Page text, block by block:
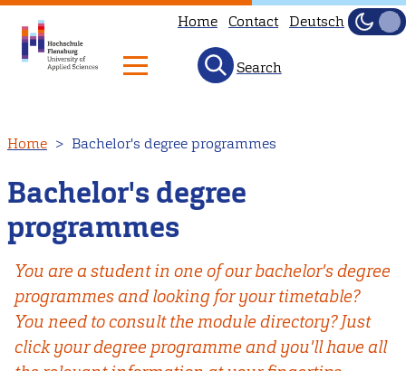
to
main
content
Home Contact Deutsch
Dark
Light
Search
Home Bachelor's degree programmes
Bachelor's degree
programmes
You are a student in one of our bachelor's degree
programmes and looking for your timetable?
You need to consult the module directory? Just
click your degree programme and you'll have all